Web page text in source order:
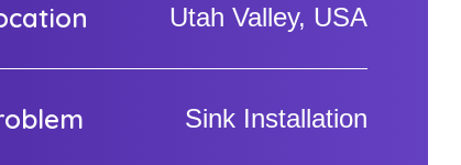
Utah Valley, USA
Sink Installation